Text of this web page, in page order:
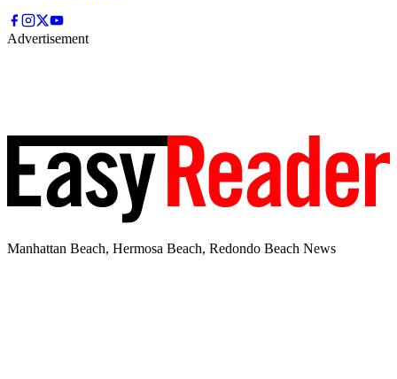
Advertisement
Manhattan Beach, Hermosa Beach, Redondo Beach News